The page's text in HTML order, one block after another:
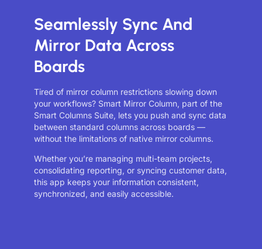
Seamlessly Sync And
Mirror Data Across
Boards
Tired of mirror column restrictions slowing down
your workflows? Smart Mirror Column, part of the
Smart Columns Suite, lets you push and sync data
between standard columns across boards —
without the limitations of native mirror columns.
Whether you’re managing multi-team projects,
consolidating reporting, or syncing customer data,
this app keeps your information consistent,
synchronized, and easily accessible.